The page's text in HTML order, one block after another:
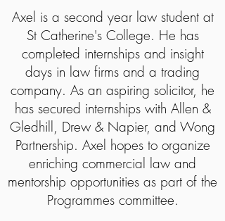
Axel is a second year law student at
St Catherine's College. He has
completed internships and insight
days in law firms and a trading
company. As an aspiring solicitor, he
has secured internships with Allen &
Gledhill, Drew & Napier, and Wong
Partnership. Axel hopes to organize
enriching commercial law and
mentorship opportunities as part of the
Programmes committee.